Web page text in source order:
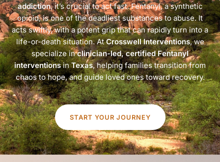
addiction, it’s crucial to act fast. Fentanyl, a synthetic
opioid, is one of the deadliest substances to abuse. It
acts swiftly, with a potent grip that can rapidly turn into a
life-or-death situation. AtCrosswell Interventions, we
specialize inclinician-led, certified Fentanyl
interventionsinTexas, helping families transition from
chaos to hope, and guide loved ones toward recovery.
START YOUR JOURNEY